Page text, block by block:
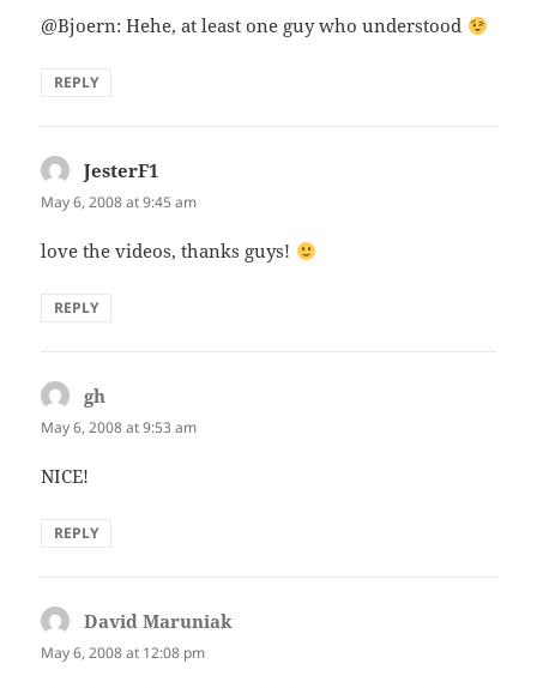
@Bjoern: Hehe, at least one guy who understood
REPLY
JesterF1
May 6, 2008 at 9:45 am
love the videos, thanks guys!
REPLY
gh
May 6, 2008 at 9:53 am
NICE!
REPLY
David Maruniak
May 6, 2008 at 12:08 pm